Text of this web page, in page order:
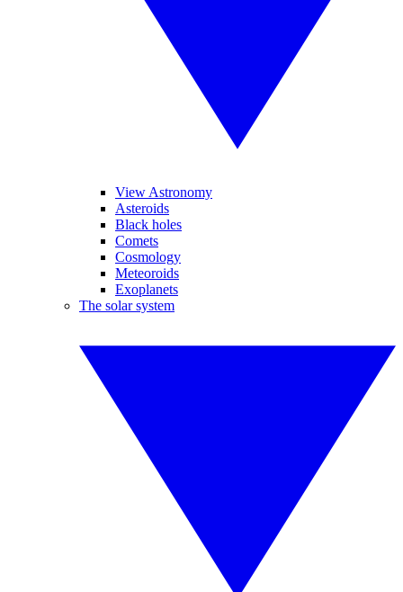
View Astronomy
Asteroids
Black holes
Comets
Cosmology
Meteoroids
Exoplanets
The solar system